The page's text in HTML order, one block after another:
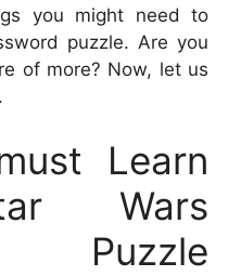
you might need to
puzzle. Are you
of more? Now, let us
Learn
Wars
Puzzle